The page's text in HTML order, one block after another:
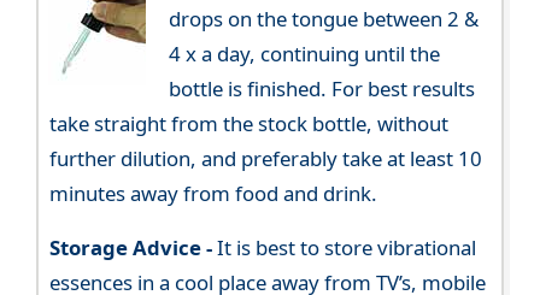
drops on the tongue between 2 &
4 x a day, continuing until the
bottle is finished. For best results
take straight from the stock bottle, without
further dilution, and preferably take at least 10
minutes away from food and drink.
Storage Advice -It is best to store vibrational
essences in a cool place away from TV’s, mobile